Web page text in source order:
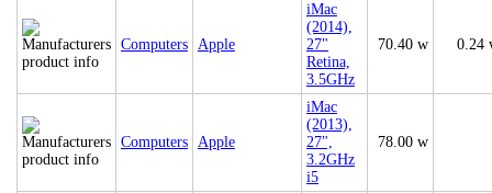
Computers Apple
iMac
(2014),
27"
Retina,
3.5GHz
70.40 w 0.24
Computers Apple
iMac
(2013),
27",
3.2GHz
i5
78.00 w